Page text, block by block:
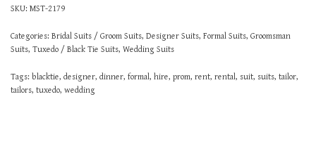
SKU: MST-2179
Categories: Bridal Suits / Groom Suits, Designer Suits, Formal Suits, Groomsman
Suits, Tuxedo / Black Tie Suits, Wedding Suits
Tags: blacktie, designer, dinner, formal, hire, prom, rent, rental, suit, suits, tailor,
tailors, tuxedo, wedding